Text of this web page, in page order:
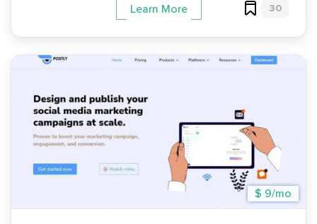
Learn More 30
$ 9/mo